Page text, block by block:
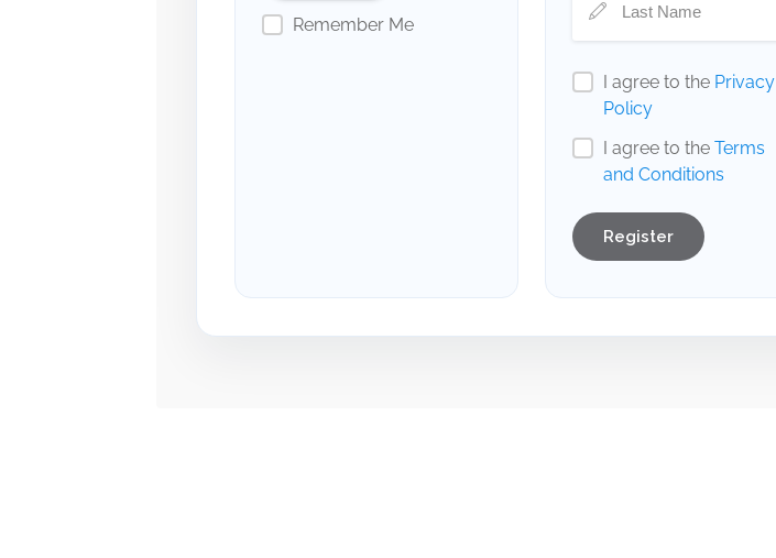
Remember Me
I agree to the Privacy
Policy
I agree to the Terms
and Conditions
Register